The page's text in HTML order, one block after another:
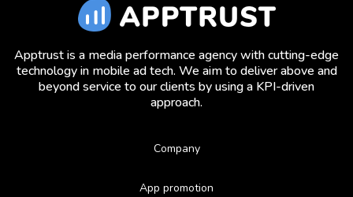
Apptrust is a media performance agency with cutting-edge
technology in mobile ad tech. We aim to deliver above and
beyond service to our clients by using a KPI-driven
approach.
Company
App promotion